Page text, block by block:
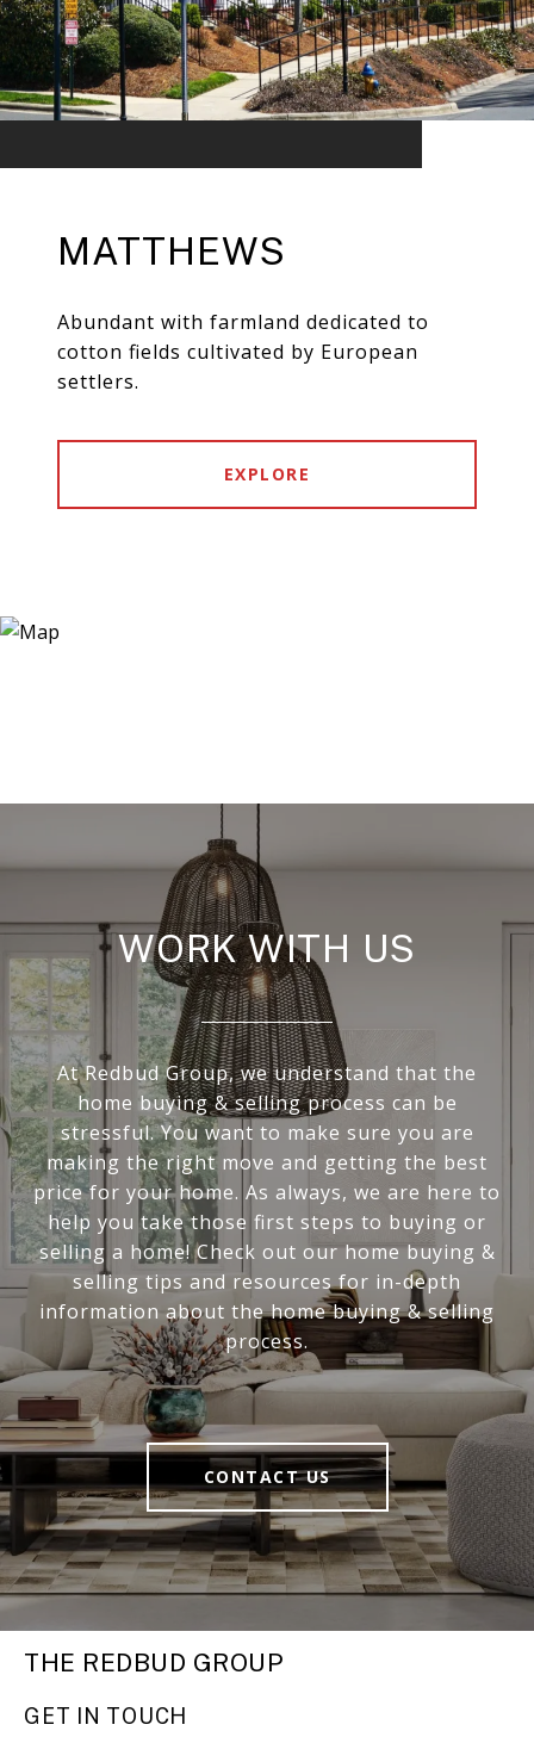
MATTHEWS
Abundant with farmland dedicated to
cotton fields cultivated by European
settlers.
EXPLORE
WORK WITH US
At Redbud Group, we understand that the
home buying & selling process can be
stressful. You want to make sure you are
making the right move and getting the best
price for your home. As always, we are here to
help you take those first steps to buying or
selling a home! Check out our home buying &
selling tips and resources for in-depth
information about the home buying & selling
process.
CONTACT US
THE REDBUD GROUP
GET IN TOUCH